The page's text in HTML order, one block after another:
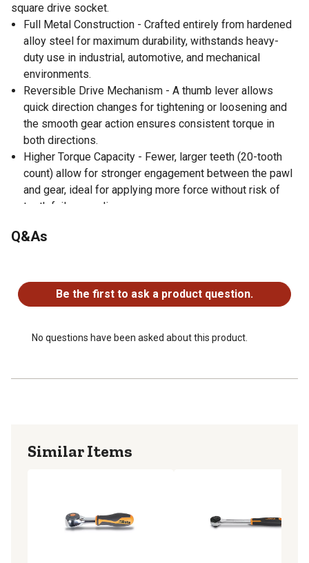
square drive socket.
Full Metal Construction - Crafted entirely from hardened
alloy steel for maximum durability, withstands heavy-
duty use in industrial, automotive, and mechanical
environments.
Reversible Drive Mechanism - A thumb lever allows
quick direction changes for tightening or loosening and
the smooth gear action ensures consistent torque in
both directions.
Higher Torque Capacity - Fewer, larger teeth (20-tooth
count) allow for stronger engagement between the pawl
and gear, ideal for applying more force without risk of
tooth failure or slippage.
coating resists rust, oil, and grime and makes it easy to
offers comfort and control without added bulk with
balanced weight distribution that enhances handling
Q&As
Be the first to ask a product question.
No questions have been asked about this product.
Similar Items